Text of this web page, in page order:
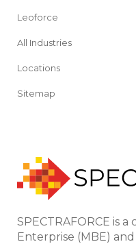
Leoforce
All Industries
Locations
Sitemap
SPECTRAFORCE is
Enterprise (MBE)